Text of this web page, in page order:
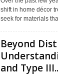
shift in home décor
seek for materials
Beyond
and Type